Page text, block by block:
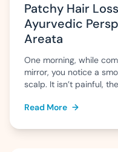
Patchy Hair
Ayurvedic
Areata
One morning, while
mirror, you notice a
scalp. It isn’t painful,
arise: Why has this
Read More →